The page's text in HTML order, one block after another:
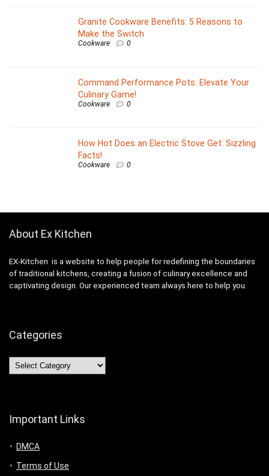
Granite Cookware Benefits: 5 Reasons to
Make the Switch
Cookware 0
Command Performance Pots: Elevate Your
Culinary Game!
Cookware 0
How Hot Does an Electric Stove Get: Sizzling
Facts!
Cookware 0
About Ex Kitchen
EX-Kitchen is a website to help people for redefining the boundaries
of traditional kitchens, creating a fusion of culinary excellence and
captivating design. Our experienced team always here to help you.
Categories
Categories
Important Links
DMCA
Terms of Use